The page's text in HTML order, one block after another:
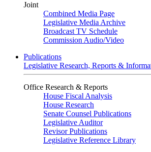
Joint
Combined Media Page
Legislative Media Archive
Broadcast TV Schedule
Commission Audio/Video
Publications
Legislative Research, Reports &
Office Research & Reports
House Fiscal Analysis
House Research
Senate Counsel Publications
Legislative Auditor
Revisor Publications
Legislative Reference Library